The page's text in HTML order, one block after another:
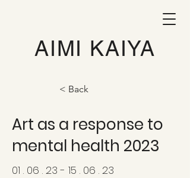
AIMI KAIYA
< Back
Art as a response to
mental health 2023
01 . 06 . 23 - 15 . 06 . 23